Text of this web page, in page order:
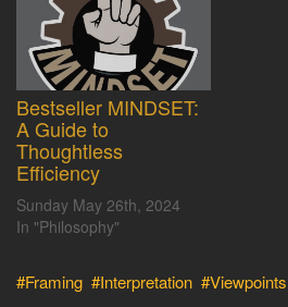
Bestseller MINDSET:
A Guide to
Thoughtless
Efficiency
Sunday May 26th, 2024
In "Philosophy"
#Framing #Interpretation #Viewpoints